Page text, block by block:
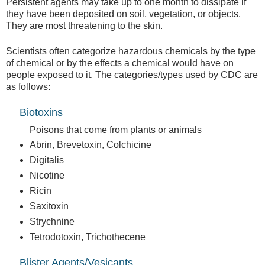
Persistent agents may take up to one month to dissipate if
they have been deposited on soil, vegetation, or objects.
They are most threatening to the skin.
Scientists often categorize hazardous chemicals by the type
of chemical or by the effects a chemical would have on
people exposed to it. The categories/types used by CDC are
as follows:
Biotoxins
Poisons that come from plants or animals
Abrin, Brevetoxin, Colchicine
Digitalis
Nicotine
Ricin
Saxitoxin
Strychnine
Tetrodotoxin, Trichothecene